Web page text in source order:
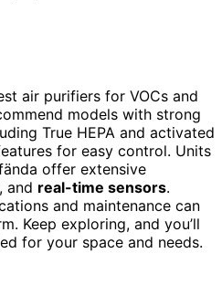
air purifiers for VOCs and
models with strong
True HEPA and activated
for easy control. Units
offer extensive
and real-time sensors.
and maintenance can
Keep exploring, and you’ll
for your space and needs.